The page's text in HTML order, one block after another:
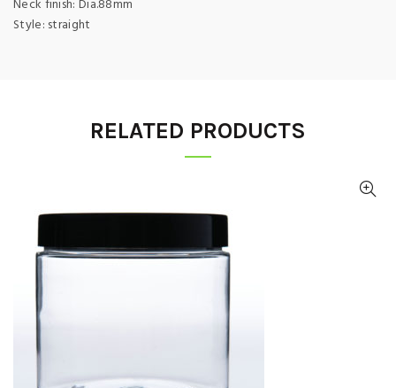
Neck finish: Dia.88mm
Style: straight
RELATED PRODUCTS